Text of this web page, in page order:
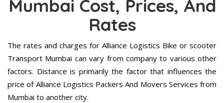
Mumbai Cost, Prices, And
Rates
The rates and charges for Alliance Logistics Bike or scooter
Transport Mumbai can vary from company to various other
factors. Distance is primarily the factor that influences the
price of Alliance Logistics Packers And Movers Services from
Mumbai to another city.